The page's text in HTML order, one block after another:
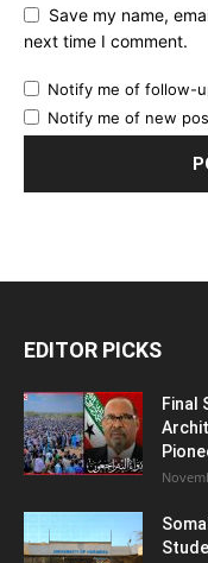
Save my name,
next time I comment.
Notify me of follow-
Notify me of new
EDITOR PICKS
Final